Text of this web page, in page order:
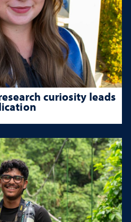
curiosity leads